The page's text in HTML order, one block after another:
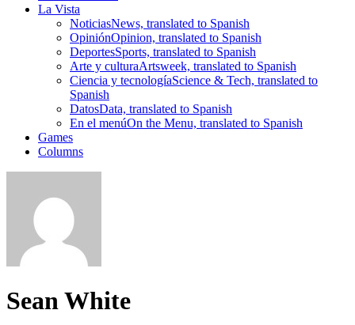
La Vista
NoticiasNews, translated to Spanish
OpiniónOpinion, translated to Spanish
DeportesSports, translated to Spanish
Arte y culturaArtsweek, translated to Spanish
Ciencia y tecnologíaScience & Tech, translated to
Spanish
DatosData, translated to Spanish
En el menúOn the Menu, translated to Spanish
Games
Columns
Sean White